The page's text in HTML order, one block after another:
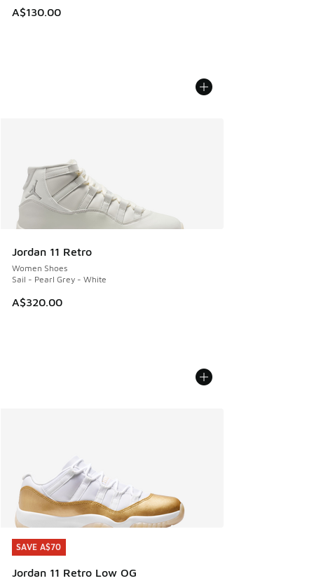
A$130.00
Jordan 11 Retro
Women Shoes
Sail - Pearl Grey - White
A$320.00
SAVE A$70
Jordan 11 Retro Low OG
SAVE A$70